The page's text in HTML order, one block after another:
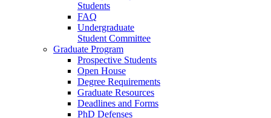
Students
FAQ
Undergraduate
Student Committee
Graduate Program
Prospective Students
Open House
Degree Requirements
Graduate Resources
Deadlines and Forms
PhD Defenses